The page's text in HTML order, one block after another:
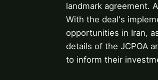
landmark agreement.
With the deal's
opportunities in Iran,
details of the JCPOA
to inform their